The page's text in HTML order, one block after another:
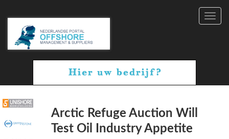
Arctic Refuge Auction Will
Test Oil Industry Appetite